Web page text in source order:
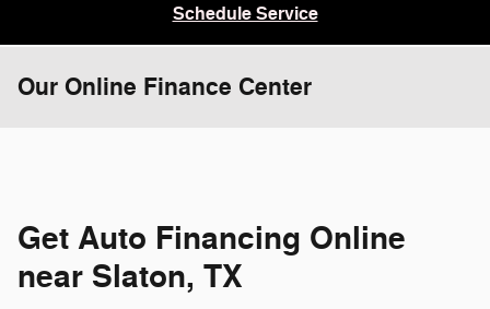
Schedule Service
Our Online Finance Center
Get Auto Financing Online
near Slaton, TX